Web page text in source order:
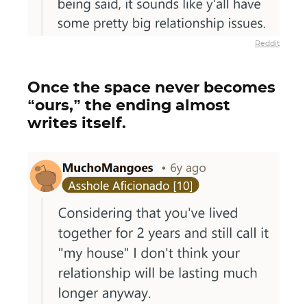
Reddit
Once the space never becomes
“ours,” the ending almost
writes itself.